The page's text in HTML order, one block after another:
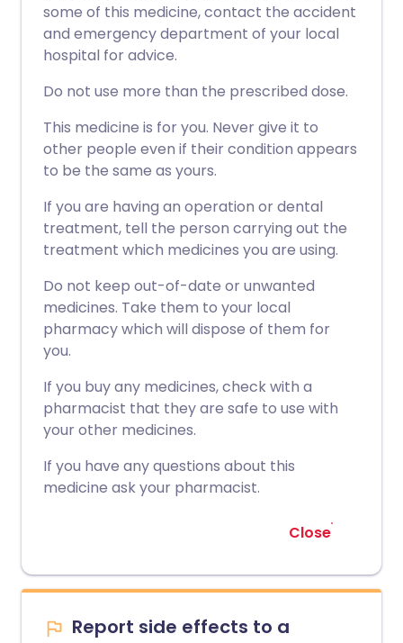
some of this medicine, contact the accident
and emergency department of your local
hospital for advice.
Do not use more than the prescribed dose.
This medicine is for you. Never give it to
other people even if their condition appears
to be the same as yours.
If you are having an operation or dental
treatment, tell the person carrying out the
treatment which medicines you are using.
Do not keep out-of-date or unwanted
medicines. Take them to your local
pharmacy which will dispose of them for
you.
If you buy any medicines, check with a
pharmacist that they are safe to use with
your other medicines.
If you have any questions about this
medicine ask your pharmacist.
Close
Report side effects to a